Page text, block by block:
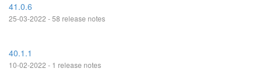
41.0.6
25-03-2022 - 58 release notes
40.1.1
10-02-2022 - 1 release notes